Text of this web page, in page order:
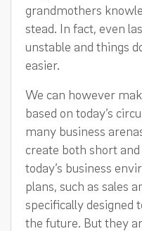
grandmothers
stead. In fact, even
unstable and things
easier.
We can however
based on today’s
many business
create both short
today’s business
plans, such as sales
specifically designed
the future. But they